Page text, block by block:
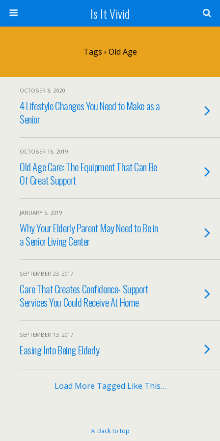
Is It Vivid
Tags › Old Age
OCTOBER 8, 2020
4 Lifestyle Changes You Need to Make as a
Senior
OCTOBER 16, 2019
Old Age Care: The Equipment That Can Be
Of Great Support
JANUARY 5, 2019
Why Your Elderly Parent May Need to Be in
a Senior Living Center
SEPTEMBER 23, 2017
Care That Creates Confidence- Support
Services You Could Receive At Home
SEPTEMBER 13, 2017
Easing Into Being Elderly
Load More Tagged Like This…
Back to top